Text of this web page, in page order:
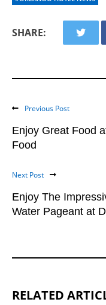
SHARE:
Previous Post
Enjoy Great Food
Food
Next Post
Enjoy The
Water Pageant at
RELATED